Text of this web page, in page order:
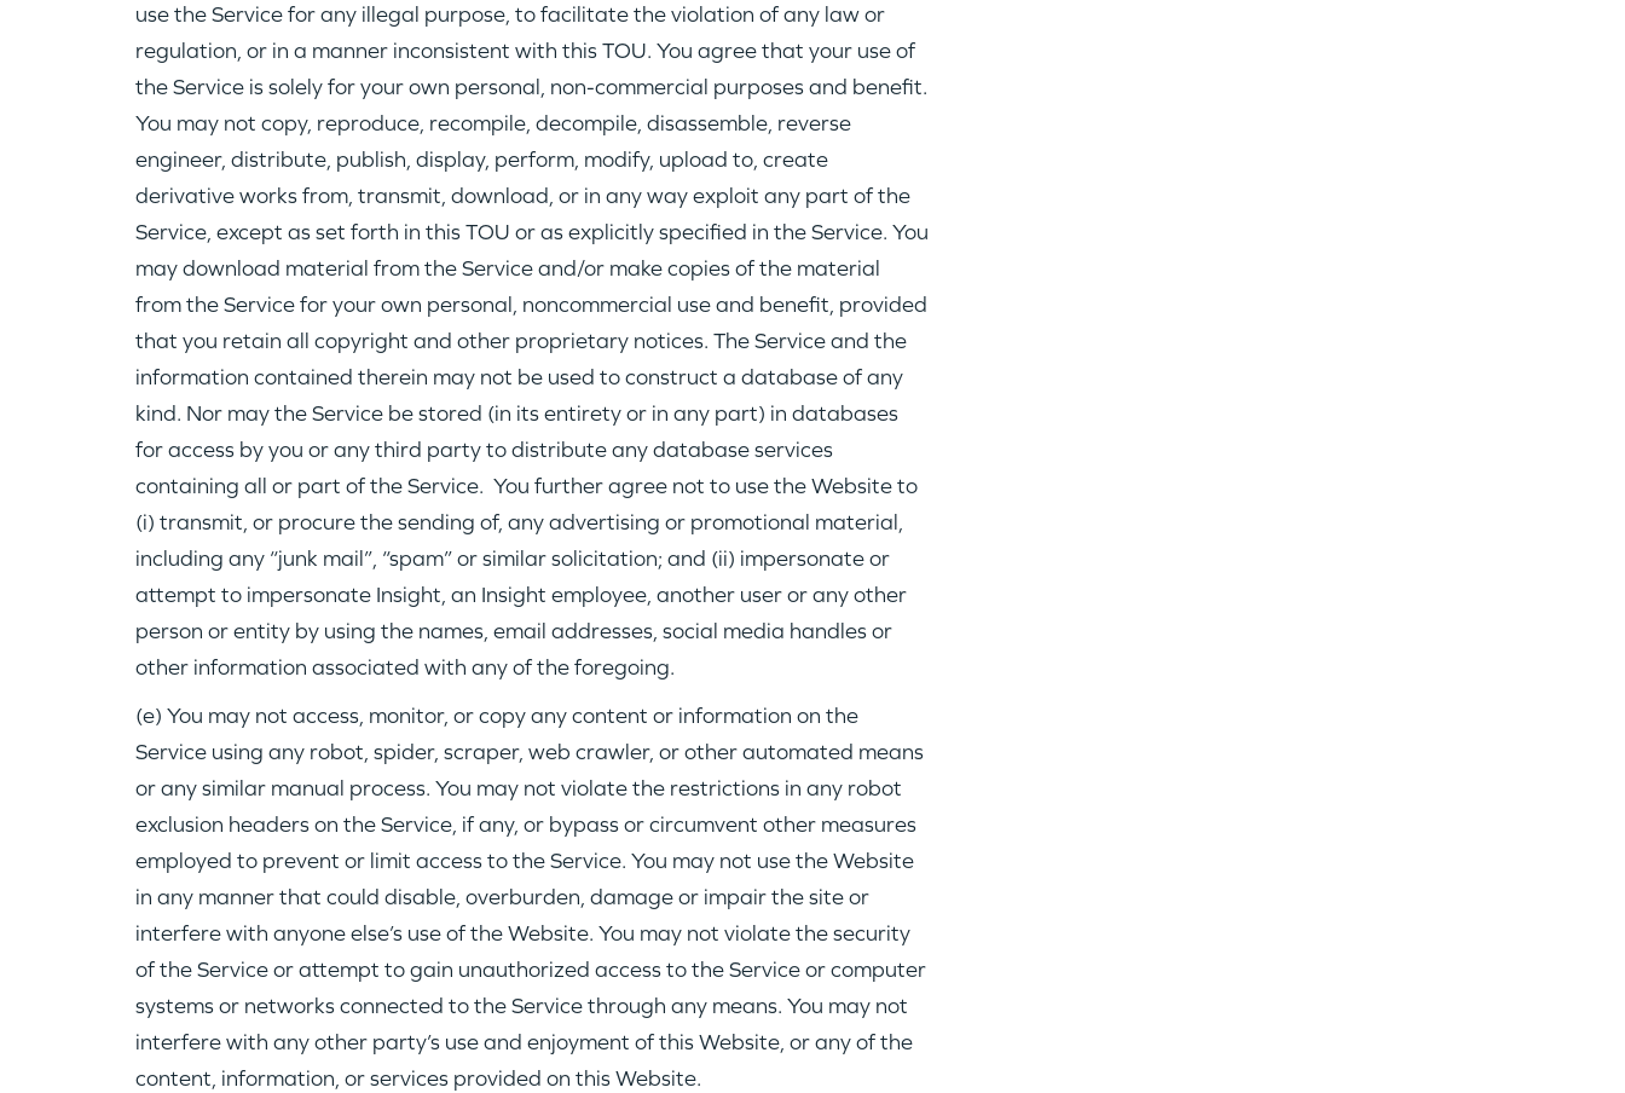
WHY INSIGHT?
PORTFOLIO
TEAM
IDEAS
EVENTS
use the Service for any illegal purpose, to facilitate the violation of any law or
regulation, or in a manner inconsistent with this TOU. You agree that your use of
the Service is solely for your own personal, non-commercial purposes and benefit.
You may not copy, reproduce, recompile, decompile, disassemble, reverse
engineer, distribute, publish, display, perform, modify, upload to, create
derivative works from, transmit, download, or in any way exploit any part of the
Service, except as set forth in this TOU or as explicitly specified in the Service. You
may download material from the Service and/or make copies of the material
from the Service for your own personal, noncommercial use and benefit, provided
that you retain all copyright and other proprietary notices. The Service and the
information contained therein may not be used to construct a database of any
kind. Nor may the Service be stored (in its entirety or in any part) in databases
for access by you or any third party to distribute any database services
containing all or part of the Service. You further agree not to use the Website to
(i) transmit, or procure the sending of, any advertising or promotional material,
including any “junk mail”, “spam” or similar solicitation; and (ii) impersonate or
attempt to impersonate Insight, an Insight employee, another user or any other
person or entity by using the names, email addresses, social media handles or
other information associated with any of the foregoing.
(e) You may not access, monitor, or copy any content or information on the
Service using any robot, spider, scraper, web crawler, or other automated means
or any similar manual process. You may not violate the restrictions in any robot
exclusion headers on the Service, if any, or bypass or circumvent other measures
employed to prevent or limit access to the Service. You may not use the Website
in any manner that could disable, overburden, damage or impair the site or
interfere with anyone else’s use of the Website. You may not violate the security
of the Service or attempt to gain unauthorized access to the Service or computer
systems or networks connected to the Service through any means. You may not
interfere with any other party’s use and enjoyment of this Website, or any of the
content, information, or services provided on this Website.